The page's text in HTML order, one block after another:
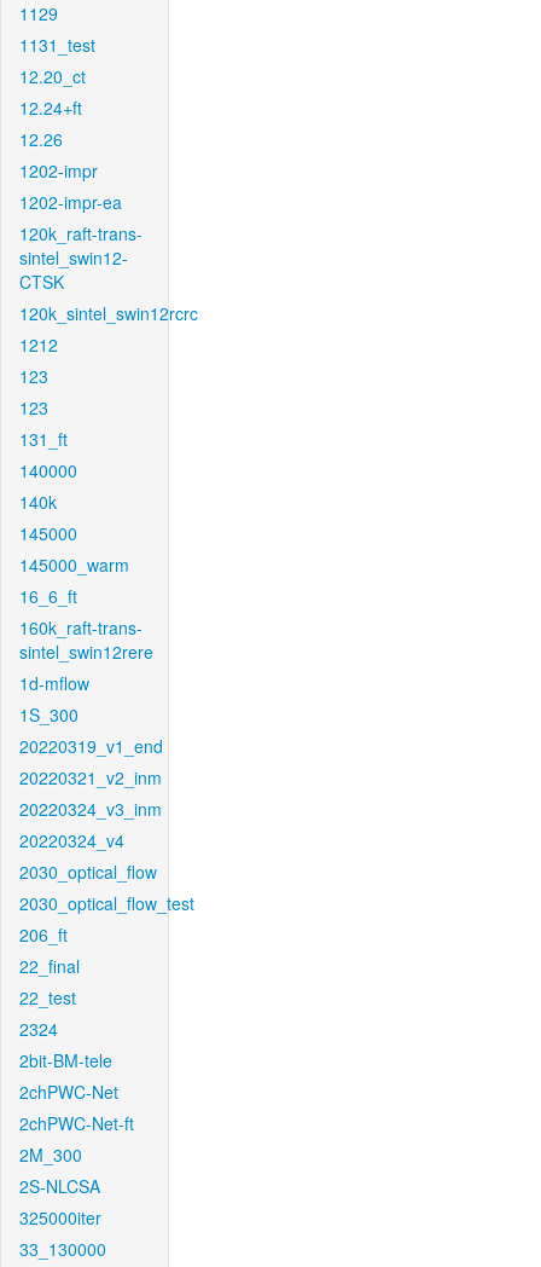
1129
1131_test
12.20_ct
12.24+ft
12.26
1202-impr
1202-impr-ea
120k_raft-trans-
sintel_swin12-
CTSK
120k_sintel_swin12rcrc
1212
123
123
131_ft
140000
140k
145000
145000_warm
16_6_ft
160k_raft-trans-
sintel_swin12rere
1d-mflow
1S_300
20220319_v1_end
20220321_v2_inm
20220324_v3_inm
20220324_v4
2030_optical_flow
2030_optical_flow_test
206_ft
22_final
22_test
2324
2bit-BM-tele
2chPWC-Net
2chPWC-Net-ft
2M_300
2S-NLCSA
325000iter
33_130000